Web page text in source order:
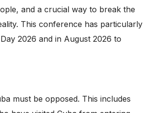
and a crucial way to break the
This conference has particularly
2026 and in August 2026 to
must be opposed. This includes